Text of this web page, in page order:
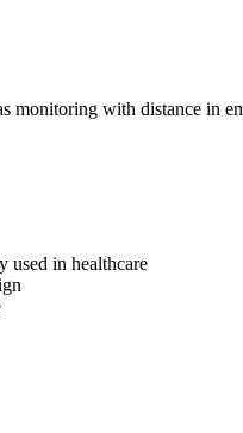
monitoring with distance in
used in healthcare